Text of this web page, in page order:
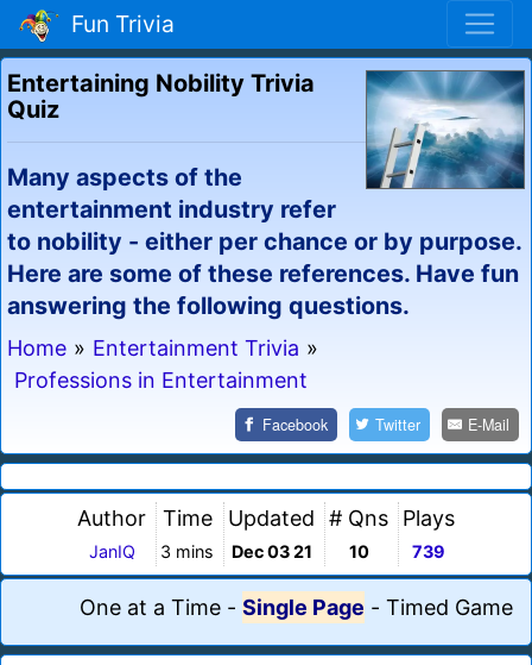
Fun Trivia
Entertaining Nobility Trivia
Quiz
Many aspects of the
entertainment industry refer
to nobility - either per chance or by purpose.
Here are some of these references. Have fun
answering the following questions.
Home » Entertainment Trivia »
Professions in Entertainment
Facebook Twitter E-Mail
Author
JanIQ
Time
3 mins
Updated
Dec 03 21
# Qns
10
Plays
739
One at a Time - Single Page - Timed Game